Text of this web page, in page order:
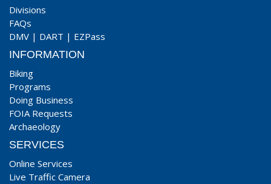
Divisions
FAQs
DMV | DART | EZPass
INFORMATION
Biking
Programs
Doing Business
FOIA Requests
Archaeology
SERVICES
Online Services
Live Traffic Camera